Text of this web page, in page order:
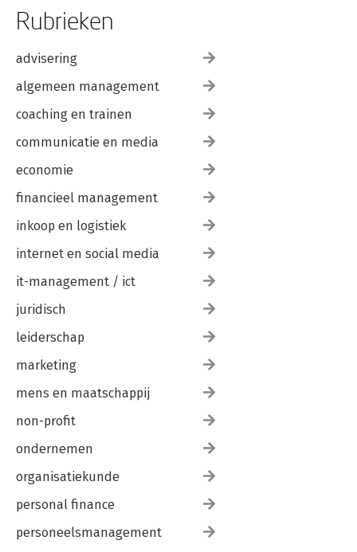
Rubrieken
advisering
algemeen management
coaching en trainen
communicatie en media
economie
financieel management
inkoop en logistiek
internet en social media
it-management / ict
juridisch
leiderschap
marketing
mens en maatschappij
non-profit
ondernemen
organisatiekunde
personal finance
personeelsmanagement